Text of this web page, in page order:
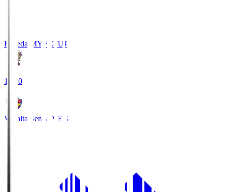
Fujieda MYFCFUJ
18:30
Vegalta Sendai VEG